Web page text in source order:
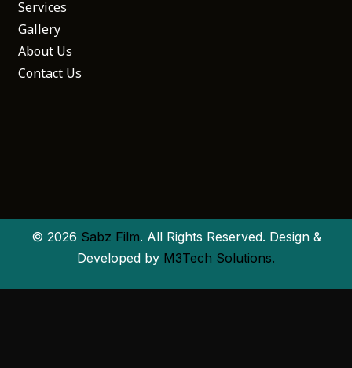
Services
Gallery
About Us
Contact Us
© 2026 Sabz Film. All Rights Reserved. Design &
Developed by M3Tech Solutions.